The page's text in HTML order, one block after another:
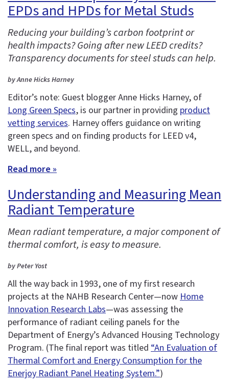
EPDs and HPDs for Metal Studs
Reducing your building’s carbon footprint or
health impacts? Going after new LEED credits?
Transparency documents for steel studs can help.
by Anne Hicks Harney
Editor’s note: Guest blogger Anne Hicks Harney, of
Long Green Specs, is our partner in providing product
vetting services. Harney offers guidance on writing
green specs and on finding products for LEED v4,
WELL, and beyond.
Read more »
Understanding and Measuring Mean
Radiant Temperature
Mean radiant temperature, a major component of
thermal comfort, is easy to measure.
by Peter Yost
All the way back in 1993, one of my first research
projects at the NAHB Research Center—now Home
Innovation Research Labs—was assessing the
performance of radiant ceiling panels for the
Department of Energy’s Advanced Housing Technology
Program. (The final report was titled “An Evaluation of
Thermal Comfort and Energy Consumption for the
Enerjoy Radiant Panel Heating System.”)